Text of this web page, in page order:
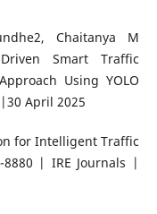
Chaitanya M
Smart Traffic
Using YOLO
April 2025
for Intelligent Traffic
| IRE Journals |